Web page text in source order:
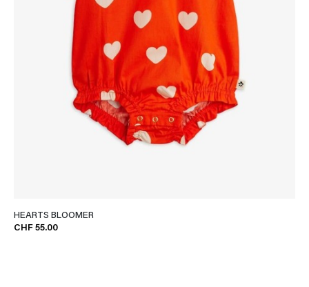
HEARTS BLOOMER
CHF 55.00